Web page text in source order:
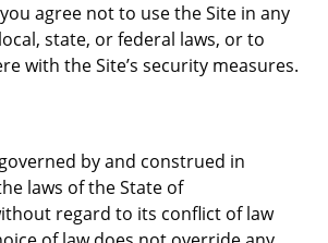
agree not to use the Site in any
state, or federal laws, or to
with the Site’s security measures.
by and construed in
laws of the State of
regard to its conflict of law